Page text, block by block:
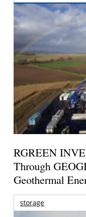
RGREEN
Through
Geothermal
storage